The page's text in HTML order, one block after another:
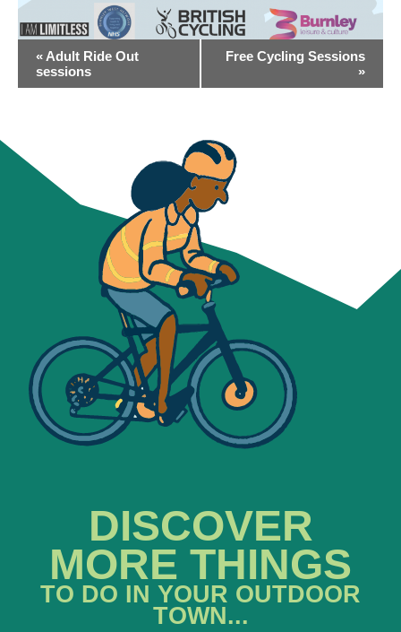
EVENT
NAVIGATION
« Adult Ride Out
sessions
Free Cycling Sessions
»
DISCOVER
MORE THINGS
TO DO IN YOUR OUTDOOR
TOWN...